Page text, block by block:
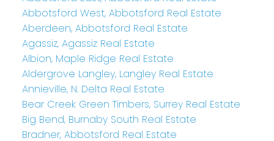
Abbotsford West, Abbotsford Real Estate
Aberdeen, Abbotsford Real Estate
Agassiz, Agassiz Real Estate
Albion, Maple Ridge Real Estate
Aldergrove Langley, Langley Real Estate
Annieville, N. Delta Real Estate
Bear Creek Green Timbers, Surrey Real Estate
Big Bend, Burnaby South Real Estate
Bradner, Abbotsford Real Estate